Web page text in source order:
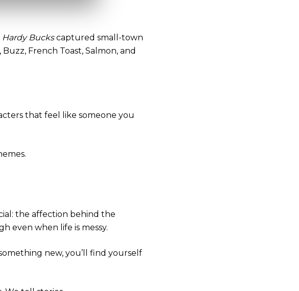
Hardy Buckscaptured small-town
French Toast, Salmon, and
that feel like someone you
the affection behind the
even when life is messy.
new, you’ll find yourself